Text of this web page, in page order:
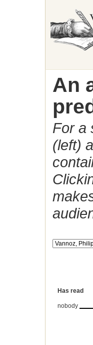
An
For a
(left)
Has read
nobody